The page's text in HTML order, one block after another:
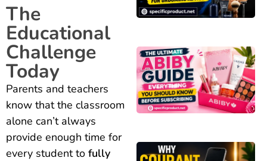
The
Educational
Challenge
Today
Parents and teachers
know that the classroom
alone can’t always
provide enough time for
every student to fully